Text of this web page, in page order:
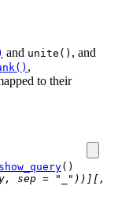
and unite() , and
,
to their
show_query( )
y, sep =